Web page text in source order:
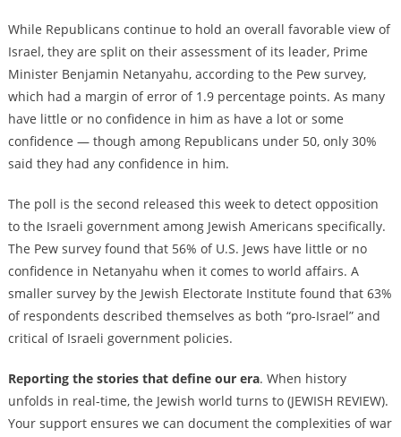
While Republicans continue to hold an overall favorable view of
Israel, they are split on their assessment of its leader, Prime
Minister Benjamin Netanyahu, according to the Pew survey,
which had a margin of error of 1.9 percentage points. As many
have little or no confidence in him as have a lot or some
confidence — though among Republicans under 50, only 30%
said they had any confidence in him.
The poll is the second released this week to detect opposition
to the Israeli government among Jewish Americans specifically.
The Pew survey found that 56% of U.S. Jews have little or no
confidence in Netanyahu when it comes to world affairs. A
smaller survey by the Jewish Electorate Institute found that 63%
of respondents described themselves as both “pro-Israel” and
critical of Israeli government policies.
Reporting the stories that define our era. When history
unfolds in real-time, the Jewish world turns to (JEWISH REVIEW).
Your support ensures we can document the complexities of war